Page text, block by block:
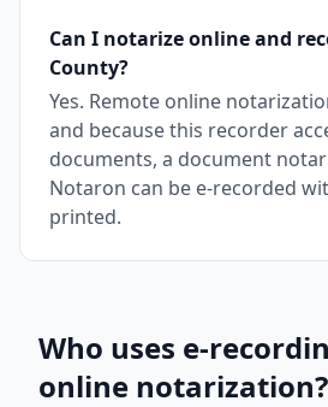
Can I notarize online and
County?
Yes. Remote online
and because this recorder
documents, a document
Notaron can be e-recorded
printed.
Who uses e-
online notarization?